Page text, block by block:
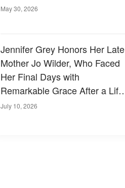
May 30, 2026
Jennifer Grey Honors Her Late
Mother Jo Wilder, Who Faced
Her Final Days with
Remarkable Grace After a Life
Well Lived
July 10, 2026